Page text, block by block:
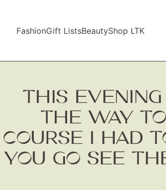
FashionGift ListsBeautyShop LTK
THIS
THE WAY
COURSE I HAD
YOU GO SEE